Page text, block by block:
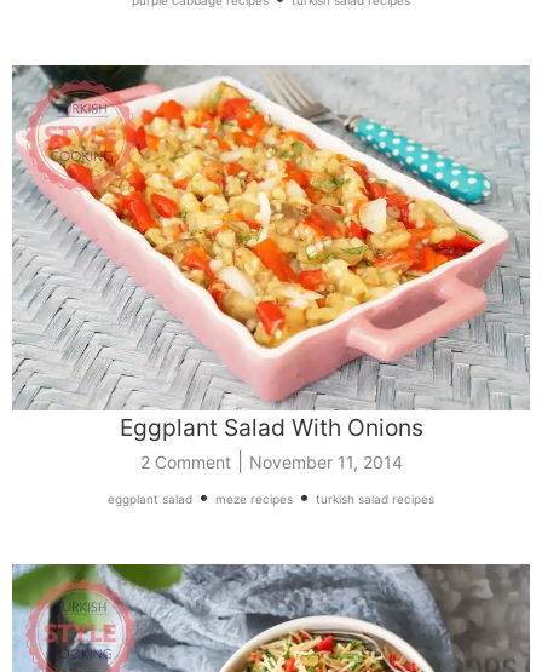
Eggplant Salad With Onions
2 Comment| November 11, 2014
eggplant salad • meze recipes • turkish salad recipes